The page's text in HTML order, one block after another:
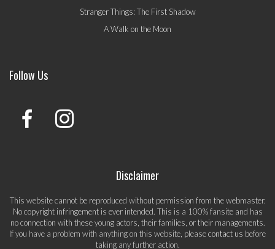
Stranger Things: The First Shadow
A Walk on the Moon
Follow Us
Disclaimer
This website cannot be reproduced without permission from the webmaster.
No copyright infringement is ever intended. This is a 100% fansite and has
no connection with these young actors, their families, or their managements.
If you have a problem with anything on this website, pleasecontact us before
taking any further action.